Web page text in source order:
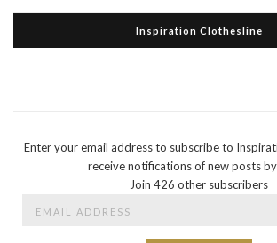
Inspiration Clothesline
Enter your email address to subscribe to
receive notifications of new posts
Join 426 other subscribers